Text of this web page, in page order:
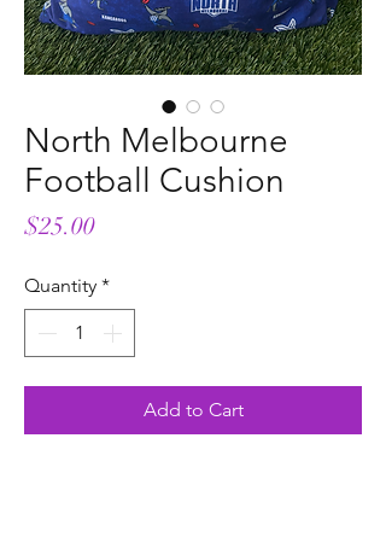
North Melbourne
Football Cushion
$25.00Price
Quantity *
Add to Cart